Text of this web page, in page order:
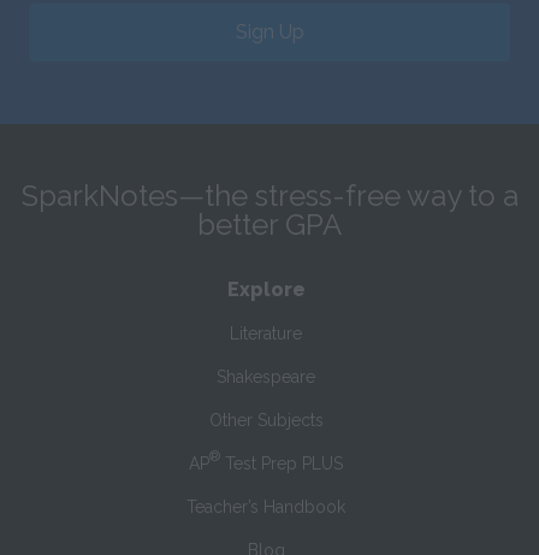
Sign Up
SparkNotes—the stress-free way to a
better GPA
Explore
Literature
Shakespeare
Other Subjects
AP® Test Prep PLUS
Teacher’s Handbook
Blog